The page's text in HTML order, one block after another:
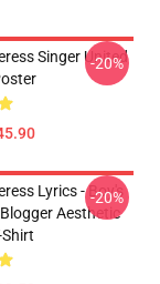
Singer United
-20%
Lyrics - Boy's
Aesthetic
Shirt
-20%